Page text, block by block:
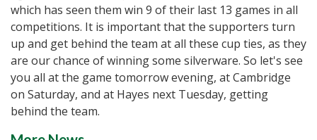
which has seen them win 9 of their last 13 games in all
competitions. It is important that the supporters turn
up and get behind the team at all these cup ties, as they
are our chance of winning some silverware. So let's see
you all at the game tomorrow evening, at Cambridge
on Saturday, and at Hayes next Tuesday, getting
behind the team.